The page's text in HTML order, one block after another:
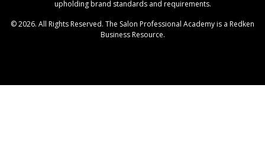
upholding brand standards and requirements.
© 2026. All Rights Reserved. The Salon Professional Academy is a Redken
Business Resource.